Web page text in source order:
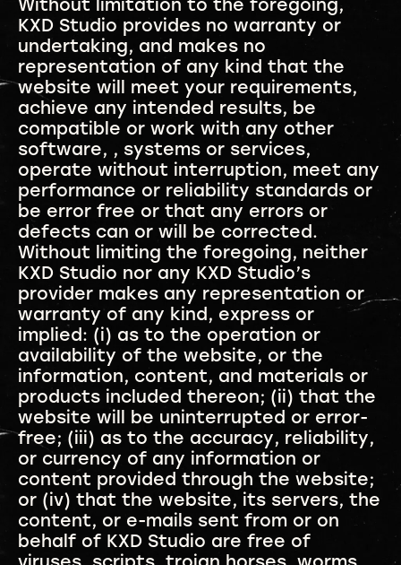
Without limitation to the foregoing,
KXD Studio provides no warranty or
undertaking, and makes no
representation of any kind that the
website will meet your requirements,
achieve any intended results, be
compatible or work with any other
software, , systems or services,
operate without interruption, meet any
performance or reliability standards or
be error free or that any errors or
defects can or will be corrected.
Without limiting the foregoing, neither
KXD Studio nor any KXD Studio’s
provider makes any representation or
warranty of any kind, express or
implied: (i) as to the operation or
availability of the website, or the
information, content, and materials or
products included thereon; (ii) that the
website will be uninterrupted or error-
free; (iii) as to the accuracy, reliability,
or currency of any information or
content provided through the website;
or (iv) that the website, its servers, the
content, or e-mails sent from or on
behalf of KXD Studio are free of